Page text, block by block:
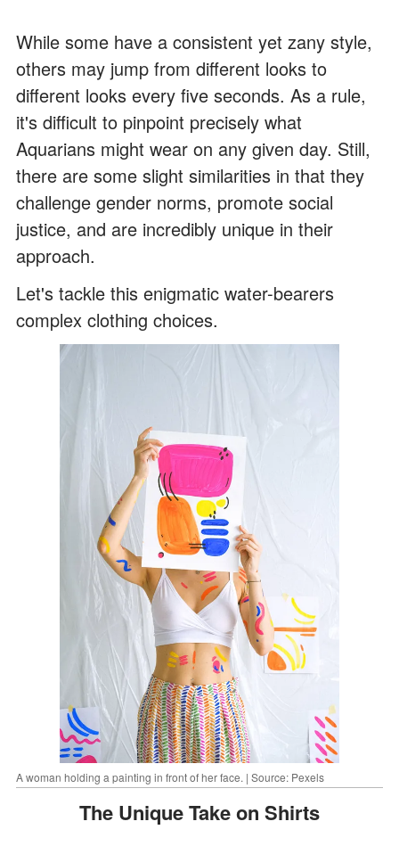
While some have a consistent yet zany style,
others may jump from different looks to
different looks every five seconds. As a rule,
it's difficult to pinpoint precisely what
Aquarians might wear on any given day. Still,
there are some slight similarities in that they
challenge gender norms, promote social
justice, and are incredibly unique in their
approach.
Let's tackle this enigmatic water-bearers
complex clothing choices.
A woman holding a painting in front of her face. | Source: Pexels
The Unique Take on Shirts